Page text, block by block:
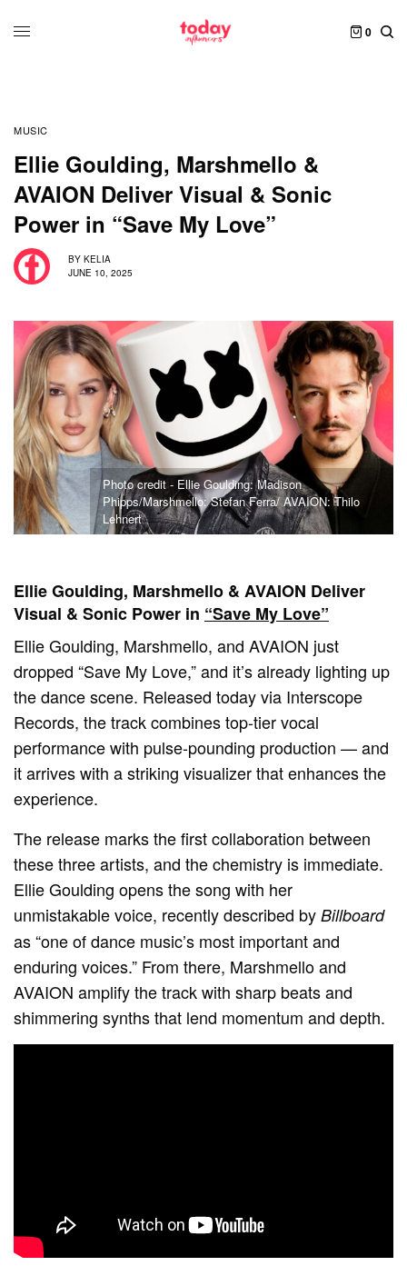
0
MUSIC
Ellie Goulding, Marshmello &
AVAION Deliver Visual & Sonic
Power in “Save My Love”
BY KELIA
JUNE 10, 2025
Photo credit - Ellie Goulding: Madison
Phipps/Marshmello: Stefan Ferra/ AVAION: Thilo
Lehnert
Ellie Goulding, Marshmello & AVAION Deliver
Visual & Sonic Power in “Save My Love”
Ellie Goulding, Marshmello, and AVAION just
dropped “Save My Love,” and it’s already lighting up
the dance scene. Released today via Interscope
Records, the track combines top-tier vocal
performance with pulse-pounding production — and
it arrives with a striking visualizer that enhances the
experience.
The release marks the first collaboration between
these three artists, and the chemistry is immediate.
Ellie Goulding opens the song with her
unmistakable voice, recently described byBillboard
as “one of dance music’s most important and
enduring voices.” From there, Marshmello and
AVAION amplify the track with sharp beats and
shimmering synths that lend momentum and depth.